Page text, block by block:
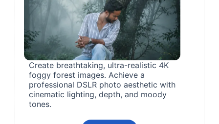
Create breathtaking, ultra-realistic 4K
foggy forest images. Achieve a
professional DSLR photo aesthetic with
cinematic lighting, depth, and moody
tones.